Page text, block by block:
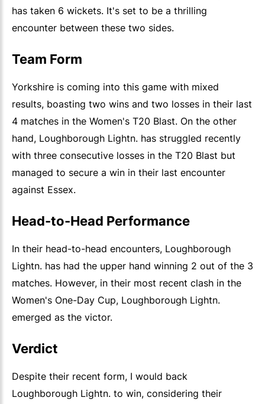
has taken 6 wickets. It's set to be a thrilling
encounter between these two sides.
Team Form
Yorkshire is coming into this game with mixed
results, boasting two wins and two losses in their last
4 matches in the Women's T20 Blast. On the other
hand, Loughborough Lightn. has struggled recently
with three consecutive losses in the T20 Blast but
managed to secure a win in their last encounter
against Essex.
Head-to-Head Performance
In their head-to-head encounters, Loughborough
Lightn. has had the upper hand winning 2 out of the 3
matches. However, in their most recent clash in the
Women's One-Day Cup, Loughborough Lightn.
emerged as the victor.
Verdict
Despite their recent form, I would back
Loughborough Lightn. to win, considering their